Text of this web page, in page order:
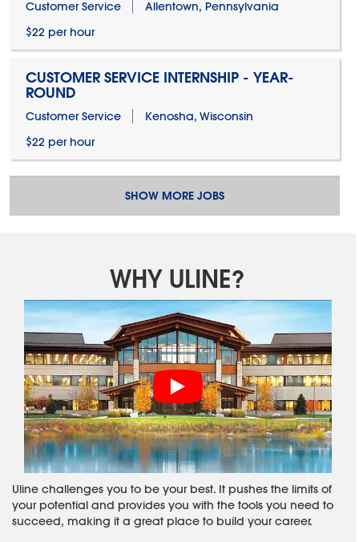
Customer Service
Allentown, Pennsylvania
$22 per hour
CUSTOMER SERVICE INTERNSHIP - YEAR-
ROUND
Customer Service
Kenosha, Wisconsin
$22 per hour
SHOW MORE JOBS
WHY ULINE?
Uline challenges you to be your best. It pushes the limits of
your potential and provides you with the tools you need to
succeed, making it a great place to build your career.